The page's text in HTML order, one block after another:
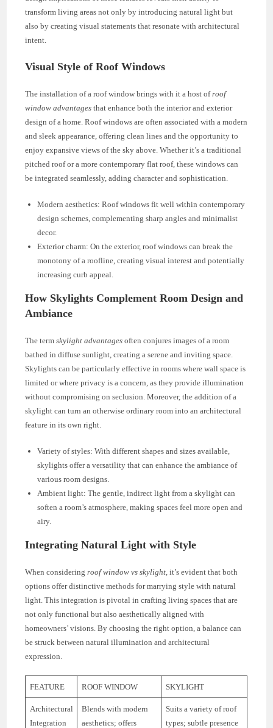
transform living areas not only by introducing natural light but
also by creating visual statements that resonate with architectural
intent.
Visual Style of Roof Windows
The installation of a roof window brings with it a host ofroof
window advantages that enhance both the interior and exterior
design of a home. Roof windows are often associated with a modern
and sleek appearance, offering clean lines and the opportunity to
enjoy expansive views of the sky above. Whether it’s a traditional
pitched roof or a more contemporary flat roof, these windows can
be integrated seamlessly, adding character and sophistication.
Modern aesthetics: Roof windows fit well within contemporary
design schemes, complementing sharp angles and minimalist
decor.
Exterior charm: On the exterior, roof windows can break the
monotony of a roofline, creating visual interest and potentially
increasing curb appeal.
How Skylights Complement Room Design and
Ambiance
The termskylight advantages often conjures images of a room
bathed in diffuse sunlight, creating a serene and inviting space.
Skylights can be particularly effective in rooms where wall space is
limited or where privacy is a concern, as they provide illumination
without compromising on seclusion. Moreover, the addition of a
skylight can turn an otherwise ordinary room into an architectural
feature in its own right.
Variety of styles: With different shapes and sizes available,
skylights offer a versatility that can enhance the ambiance of
various room designs.
Ambient light: The gentle, indirect light from a skylight can
soften a room’s atmosphere, making spaces feel more open and
airy.
Integrating Natural Light with Style
When consideringroof window vs skylight , it’s evident that both
options offer distinctive methods for marrying style with natural
light. This integration is pivotal in crafting living spaces that are
not only functional but also aesthetically aligned with
homeowners’ visions. By choosing the right option, a balance can
be struck between natural illumination and architectural
expression.
FEATURE ROOF WINDOW SKYLIGHT
Architectural
Integration
Blends with modern
aesthetics; offers
Suits a variety of roof
types; subtle presence